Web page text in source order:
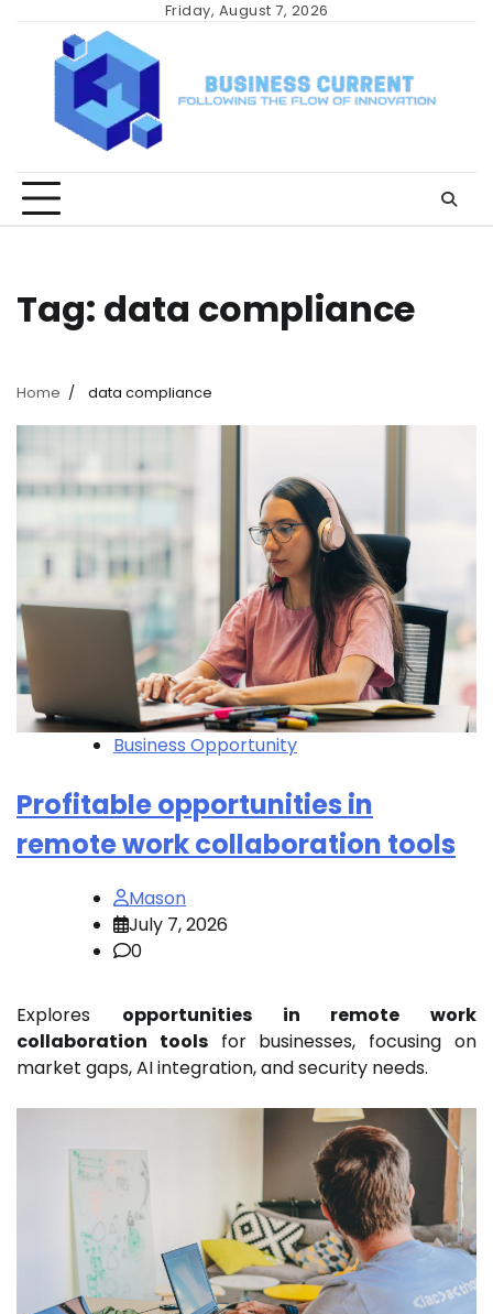
content
Friday, August 7, 2026
Tag: data compliance
Home data compliance
Business Opportunity
Profitable opportunities in
remote work collaboration tools
Mason
July 7, 2026
0
Explores opportunities in remote work
collaboration toolsfor businesses, focusing on
market gaps, AI integration, and security needs.